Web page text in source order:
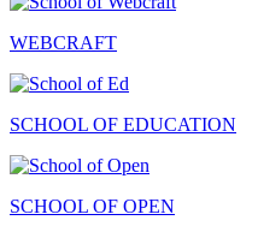
WEBCRAFT
SCHOOL OF EDUCATION
SCHOOL OF OPEN